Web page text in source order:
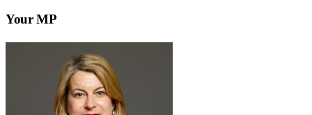
Your MP